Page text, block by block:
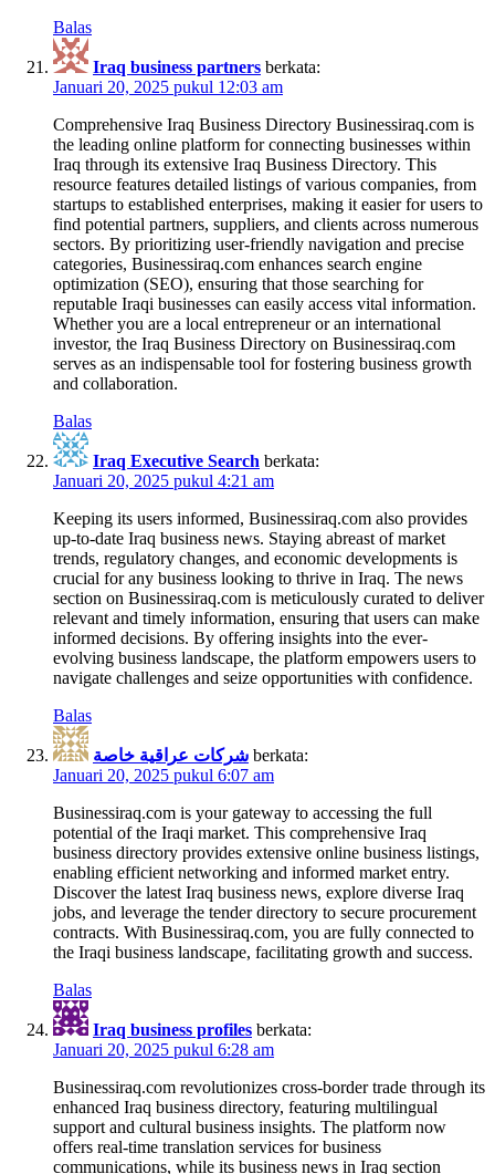
Balas
Iraq business partners berkata:
Januari 20, 2025 pukul 12:03 am
Comprehensive Iraq Business Directory Businessiraq.com is
the leading online platform for connecting businesses within
Iraq through its extensive Iraq Business Directory. This
resource features detailed listings of various companies, from
startups to established enterprises, making it easier for users to
find potential partners, suppliers, and clients across numerous
sectors. By prioritizing user-friendly navigation and precise
categories, Businessiraq.com enhances search engine
optimization (SEO), ensuring that those searching for
reputable Iraqi businesses can easily access vital information.
Whether you are a local entrepreneur or an international
investor, the Iraq Business Directory on Businessiraq.com
serves as an indispensable tool for fostering business growth
and collaboration.
Balas
Iraq Executive Search berkata:
Januari 20, 2025 pukul 4:21 am
Keeping its users informed, Businessiraq.com also provides
up-to-date Iraq business news. Staying abreast of market
trends, regulatory changes, and economic developments is
crucial for any business looking to thrive in Iraq. The news
section on Businessiraq.com is meticulously curated to deliver
relevant and timely information, ensuring that users can make
informed decisions. By offering insights into the ever-
evolving business landscape, the platform empowers users to
navigate challenges and seize opportunities with confidence.
Balas
شركات عراقية خاصة berkata:
Januari 20, 2025 pukul 6:07 am
Businessiraq.com is your gateway to accessing the full
potential of the Iraqi market. This comprehensive Iraq
business directory provides extensive online business listings,
enabling efficient networking and informed market entry.
Discover the latest Iraq business news, explore diverse Iraq
jobs, and leverage the tender directory to secure procurement
contracts. With Businessiraq.com, you are fully connected to
the Iraqi business landscape, facilitating growth and success.
Balas
Iraq business profiles berkata:
Januari 20, 2025 pukul 6:28 am
Businessiraq.com revolutionizes cross-border trade through its
enhanced Iraq business directory, featuring multilingual
support and cultural business insights. The platform now
offers real-time translation services for business
communications, while its business news in Iraq section